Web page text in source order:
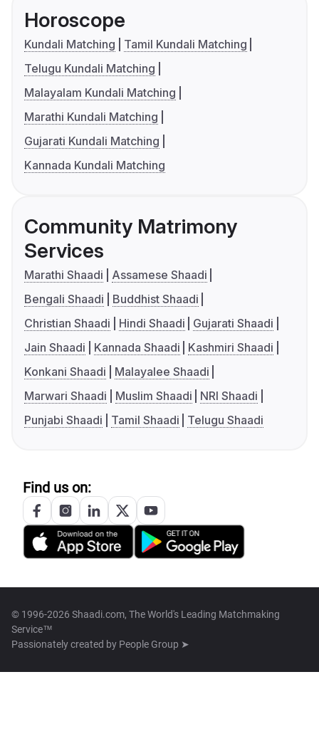
Horoscope
Kundali Matching
Tamil Kundali Matching
Telugu Kundali Matching
Malayalam Kundali Matching
Marathi Kundali Matching
Gujarati Kundali Matching
Kannada Kundali Matching
Community Matrimony
Services
Marathi Shaadi
Assamese Shaadi
Bengali Shaadi
Buddhist Shaadi
Christian Shaadi
Hindi Shaadi
Gujarati Shaadi
Jain Shaadi
Kannada Shaadi
Kashmiri Shaadi
Konkani Shaadi
Malayalee Shaadi
Marwari Shaadi
Muslim Shaadi
NRI Shaadi
Punjabi Shaadi
Tamil Shaadi Telugu Shaadi
Find us on:
© 1996-2026 Shaadi.com, The World's Leading Matchmaking
Service™
Passionately created by People Group ➤